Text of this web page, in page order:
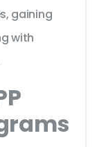
gaining
with